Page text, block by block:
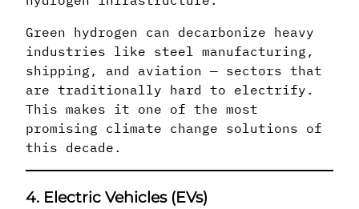
Green hydrogen can decarbonize heavy
industries like steel manufacturing,
shipping, and aviation — sectors that
are traditionally hard to electrify.
This makes it one of the most
promising climate change solutions of
this decade.
4. Electric Vehicles (EVs)